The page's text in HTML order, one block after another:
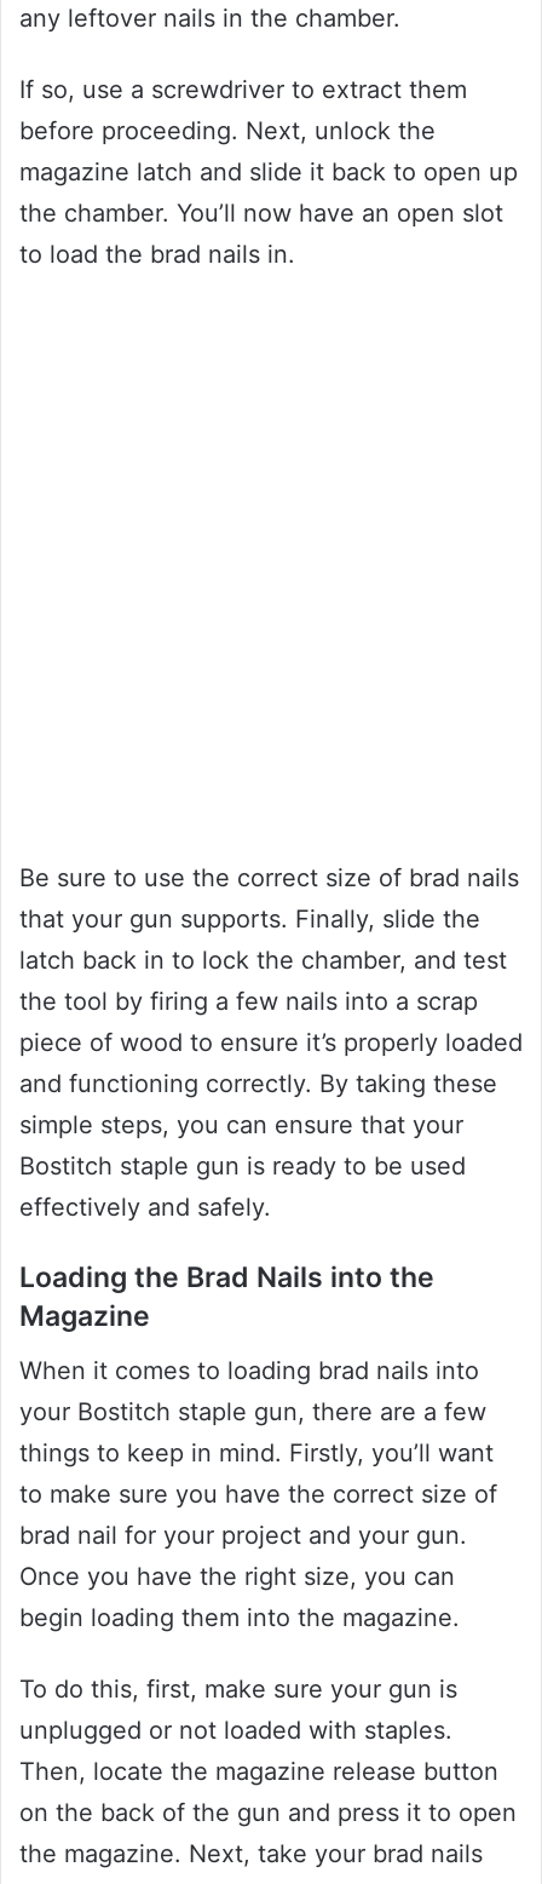
any leftover nails in the chamber.
If so, use a screwdriver to extract them
before proceeding. Next, unlock the
magazine latch and slide it back to open up
the chamber. You’ll now have an open slot
to load the brad nails in.
Be sure to use the correct size of brad nails
that your gun supports. Finally, slide the
latch back in to lock the chamber, and test
the tool by firing a few nails into a scrap
piece of wood to ensure it’s properly loaded
and functioning correctly. By taking these
simple steps, you can ensure that your
Bostitch staple gun is ready to be used
effectively and safely.
Loading the Brad Nails into the
Magazine
When it comes to loading brad nails into
your Bostitch staple gun, there are a few
things to keep in mind. Firstly, you’ll want
to make sure you have the correct size of
brad nail for your project and your gun.
Once you have the right size, you can
begin loading them into the magazine.
To do this, first, make sure your gun is
unplugged or not loaded with staples.
Then, locate the magazine release button
on the back of the gun and press it to open
the magazine. Next, take your brad nails